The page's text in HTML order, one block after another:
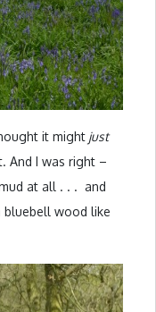
it might just
And I was right –
at all . . . and
bluebell wood like